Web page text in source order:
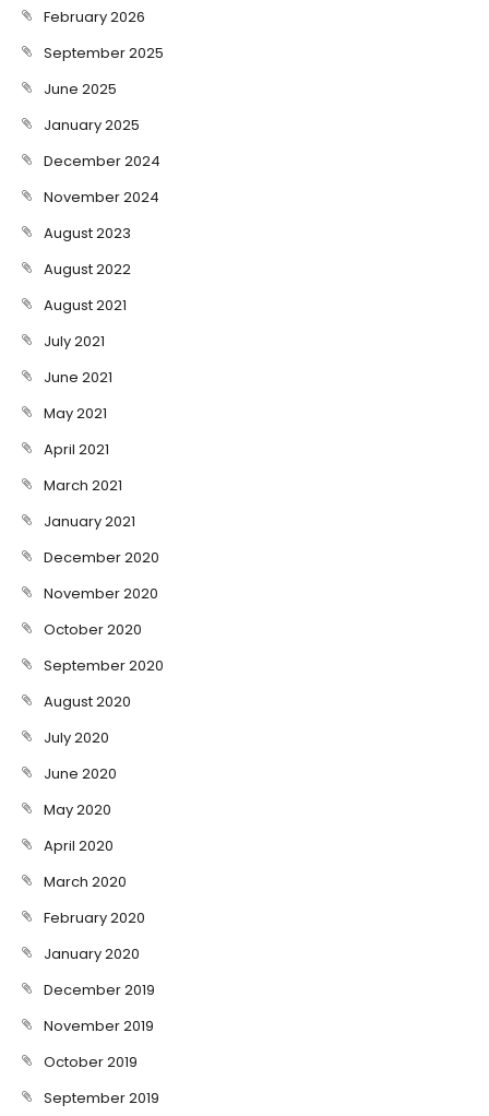
February 2026
September 2025
June 2025
January 2025
December 2024
November 2024
August 2023
August 2022
August 2021
July 2021
June 2021
May 2021
April 2021
March 2021
January 2021
December 2020
November 2020
October 2020
September 2020
August 2020
July 2020
June 2020
May 2020
April 2020
March 2020
February 2020
January 2020
December 2019
November 2019
October 2019
September 2019